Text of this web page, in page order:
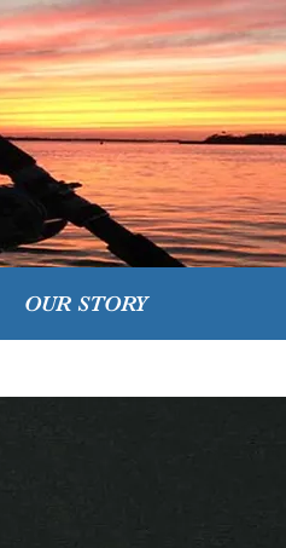
OUR STORY